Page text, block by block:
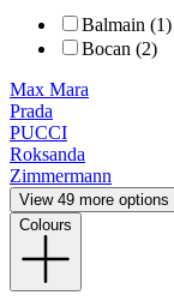
Balmain (1)
Bocan (2)
Max Mara
Prada
PUCCI
Roksanda
Zimmermann
View 49 more options
Colours